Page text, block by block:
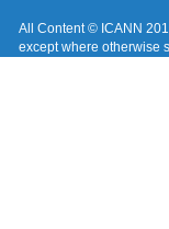
All Content © ICANN
except where otherwise